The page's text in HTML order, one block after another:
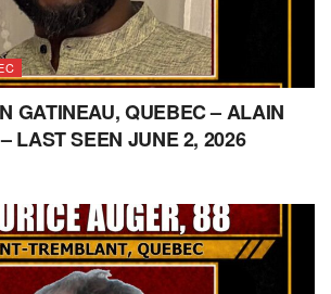
GATINEAU, QUEBEC – ALAIN
LAST SEEN JUNE 2, 2026